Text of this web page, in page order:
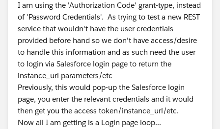
I am using the 'Authorization Code' grant-type, instead
of 'Password Credentials'. As trying to test a new REST
service that wouldn't have the user credentials
provided before hand so we don't have access/desire
to handle this information and as such need the user
to login via Salesforce login page to return the
instance_url parameters/etc
Previously, this would pop-up the Salesforce login
page, you enter the relevant credentials and it would
then get you the access token/instance_url/etc.
Now all I am getting is a Login page loop...